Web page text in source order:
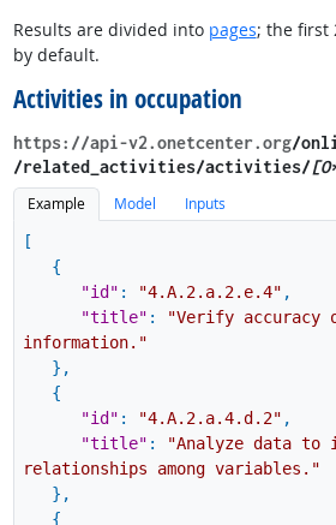
Results are divided into pages; the first
by default.
Activities in occupation
https://api-v2.onetcenter.org​/
/related_activities​/activities/
Example
Model Inputs
[
{
"id" : "4.A.2.a.2.e.4" ,
"title" :
"Verify accuracy
information."
} ,
{
"id" : "4.A.2.a.4.d.2" ,
"title" :
"Analyze data
relationships among variables."
} ,
{